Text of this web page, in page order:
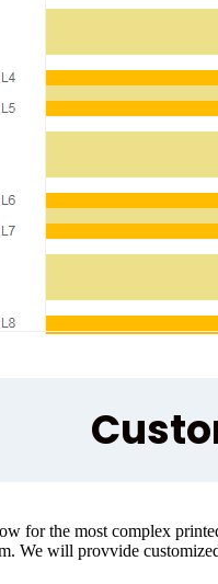
for the most complex
We will provvide